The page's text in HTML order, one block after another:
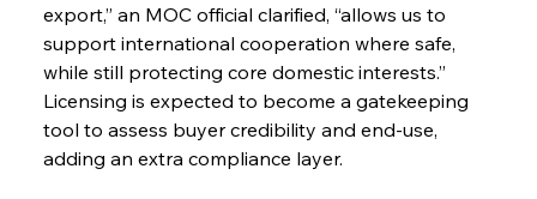
export,” an MOC official clarified, “allows us to
support international cooperation where safe,
while still protecting core domestic interests.”
Licensing is expected to become a gatekeeping
tool to assess buyer credibility and end-use,
adding an extra compliance layer.